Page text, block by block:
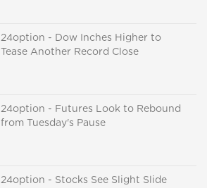
24option - Dow Inches Higher to
Tease Another Record Close
24option - Futures Look to Rebound
from Tuesday's Pause
24option - Stocks See Slight Slide